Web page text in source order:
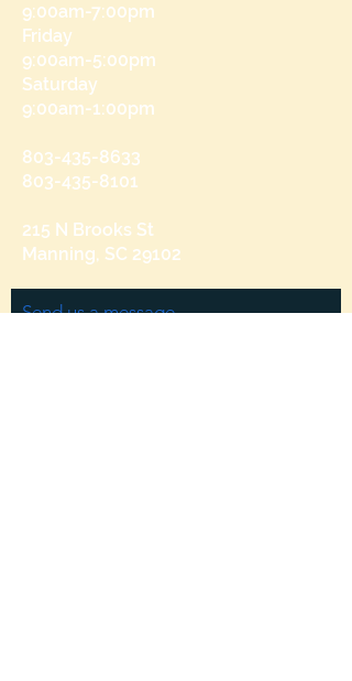
9:00am-7:00pm
Friday
9:00am-5:00pm
Saturday
9:00am-1:00pm
803-435-8633
803-435-8101
215 N Brooks St
Manning, SC 29102
Send us a message